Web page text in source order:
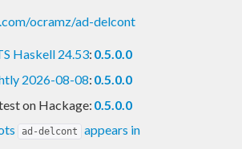
ocramz/ad-delcont
Haskell 24.53: 0.5.0.0
2026-08-08: 0.5.0.0
on Hackage: 0.5.0.0
ad-delcont appears in